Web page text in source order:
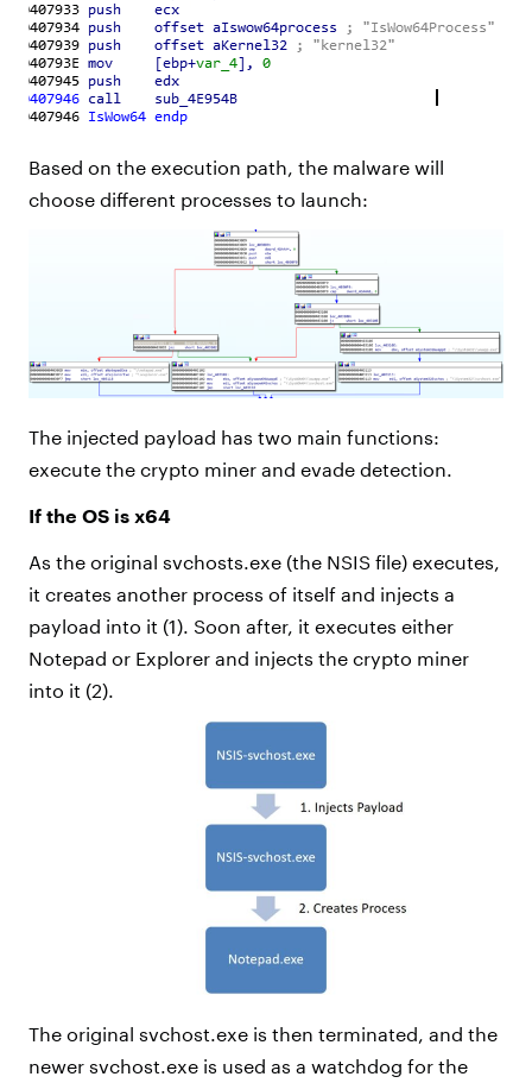
Based on the execution path, the malware will
choose different processes to launch:
The injected payload has two main functions:
execute the crypto miner and evade detection.
If the OS is x64
As the original svchosts.exe (the NSIS file) executes,
it creates another process of itself and injects a
payload into it (1). Soon after, it executes either
Notepad or Explorer and injects the crypto miner
into it (2).
The original svchost.exe is then terminated, and the
newer svchost.exe is used as a watchdog for the